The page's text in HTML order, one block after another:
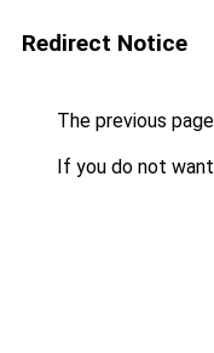
Redirect Notice
The previous
If you do not